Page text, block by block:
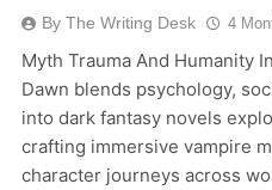
By The Writing Desk 4
Myth Trauma And Humanity
Dawn blends psychology,
into dark fantasy novels
crafting immersive vampire
character journeys across